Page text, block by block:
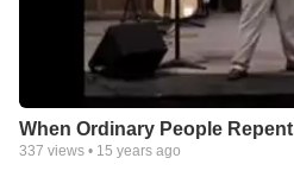
When Ordinary People Repent
337 views • 15 years ago